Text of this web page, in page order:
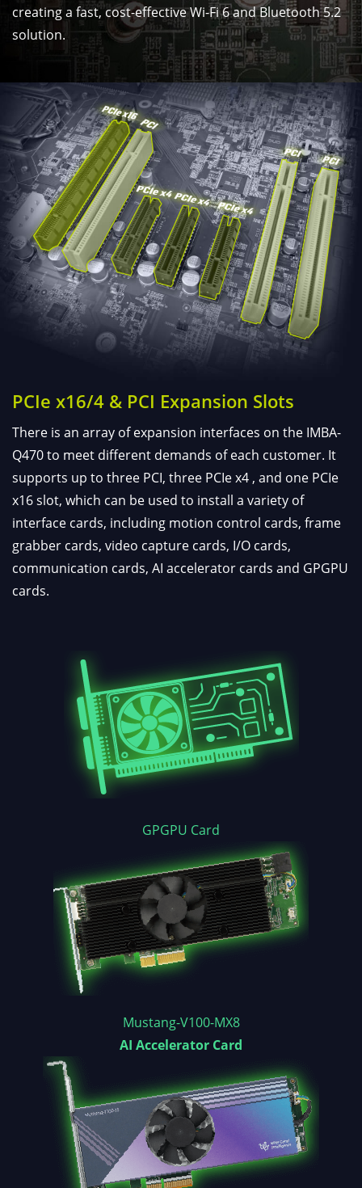
creating a fast, cost-effective Wi-Fi 6 and Bluetooth 5.2
solution.
PCIe x16/4 & PCI Expansion Slots
There is an array of expansion interfaces on the IMBA-
Q470 to meet different demands of each customer. It
supports up to three PCI, three PCIe x4 , and one PCIe
x16 slot, which can be used to install a variety of
interface cards, including motion control cards, frame
grabber cards, video capture cards, I/O cards,
communication cards, AI accelerator cards and GPGPU
cards.
GPGPU Card
Mustang-V100-MX8
AI Accelerator Card